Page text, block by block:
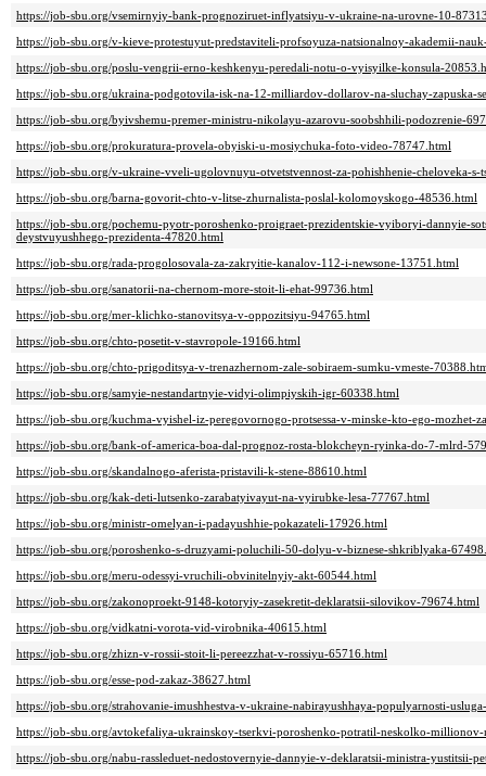
https://job-sbu.org/vsemirnyiy-bank-prognoziruet-inflyatsiyu-v-ukraine-na-urovne-10-
https://job-sbu.org/v-kieve-protestuyut-predstaviteli-profsoyuza-natsionalnoy-akademii-
https://job-sbu.org/poslu-vengrii-erno-keshkenyu-peredali-notu-o-vyisyilke-konsula-
https://job-sbu.org/ukraina-podgotovila-isk-na-12-milliardov-dollarov-na-sluchay-zapuska-
https://job-sbu.org/byivshemu-premer-ministru-nikolayu-azarovu-soobshhili-podozrenie-
https://job-sbu.org/prokuratura-provela-obyiski-u-mosiychuka-foto-video-78747.html
https://job-sbu.org/v-ukraine-vveli-ugolovnuyu-otvetstvennost-za-pohishhenie-cheloveka-s-
https://job-sbu.org/barna-govorit-chto-v-litse-zhurnalista-poslal-kolomoyskogo-48536.html
https://job-sbu.org/pochemu-pyotr-poroshenko-proigraet-prezidentskie-vyiboryi-dannyie-
deystvuyushhego-prezidenta-47820.html
https://job-sbu.org/rada-progolosovala-za-zakryitie-kanalov-112-i-newsone-13751.html
https://job-sbu.org/sanatorii-na-chernom-more-stoit-li-ehat-99736.html
https://job-sbu.org/mer-klichko-stanovitsya-v-oppozitsiyu-94765.html
https://job-sbu.org/chto-posetit-v-stavropole-19166.html
https://job-sbu.org/chto-prigoditsya-v-trenazhernom-zale-sobiraem-sumku-vmeste-
https://job-sbu.org/samyie-nestandartnyie-vidyi-olimpiyskih-igr-60338.html
https://job-sbu.org/kuchma-vyishel-iz-peregovornogo-protsessa-v-minske-kto-ego-mozhet-
https://job-sbu.org/bank-of-america-boa-dal-prognoz-rosta-blokcheyn-ryinka-do-7-mlrd-
https://job-sbu.org/skandalnogo-aferista-pristavili-k-stene-88610.html
https://job-sbu.org/kak-deti-lutsenko-zarabatyivayut-na-vyirubke-lesa-77767.html
https://job-sbu.org/ministr-omelyan-i-padayushhie-pokazateli-17926.html
https://job-sbu.org/poroshenko-s-druzyami-poluchili-50-dolyu-v-biznese-shkriblyaka-
https://job-sbu.org/meru-odessyi-vruchili-obvinitelnyiy-akt-60544.html
https://job-sbu.org/zakonoproekt-9148-kotoryiy-zasekretit-deklaratsii-silovikov-79674.html
https://job-sbu.org/vidkatni-vorota-vid-virobnika-40615.html
https://job-sbu.org/zhizn-v-rossii-stoit-li-pereezzhat-v-rossiyu-65716.html
https://job-sbu.org/esse-pod-zakaz-38627.html
https://job-sbu.org/strahovanie-imushhestva-v-ukraine-nabirayushhaya-populyarnosti-
https://job-sbu.org/avtokefaliya-ukrainskoy-tserkvi-poroshenko-potratil-neskolko-
https://job-sbu.org/nabu-rassleduet-nedostovernyie-dannyie-v-deklaratsii-ministra-yustitsii-